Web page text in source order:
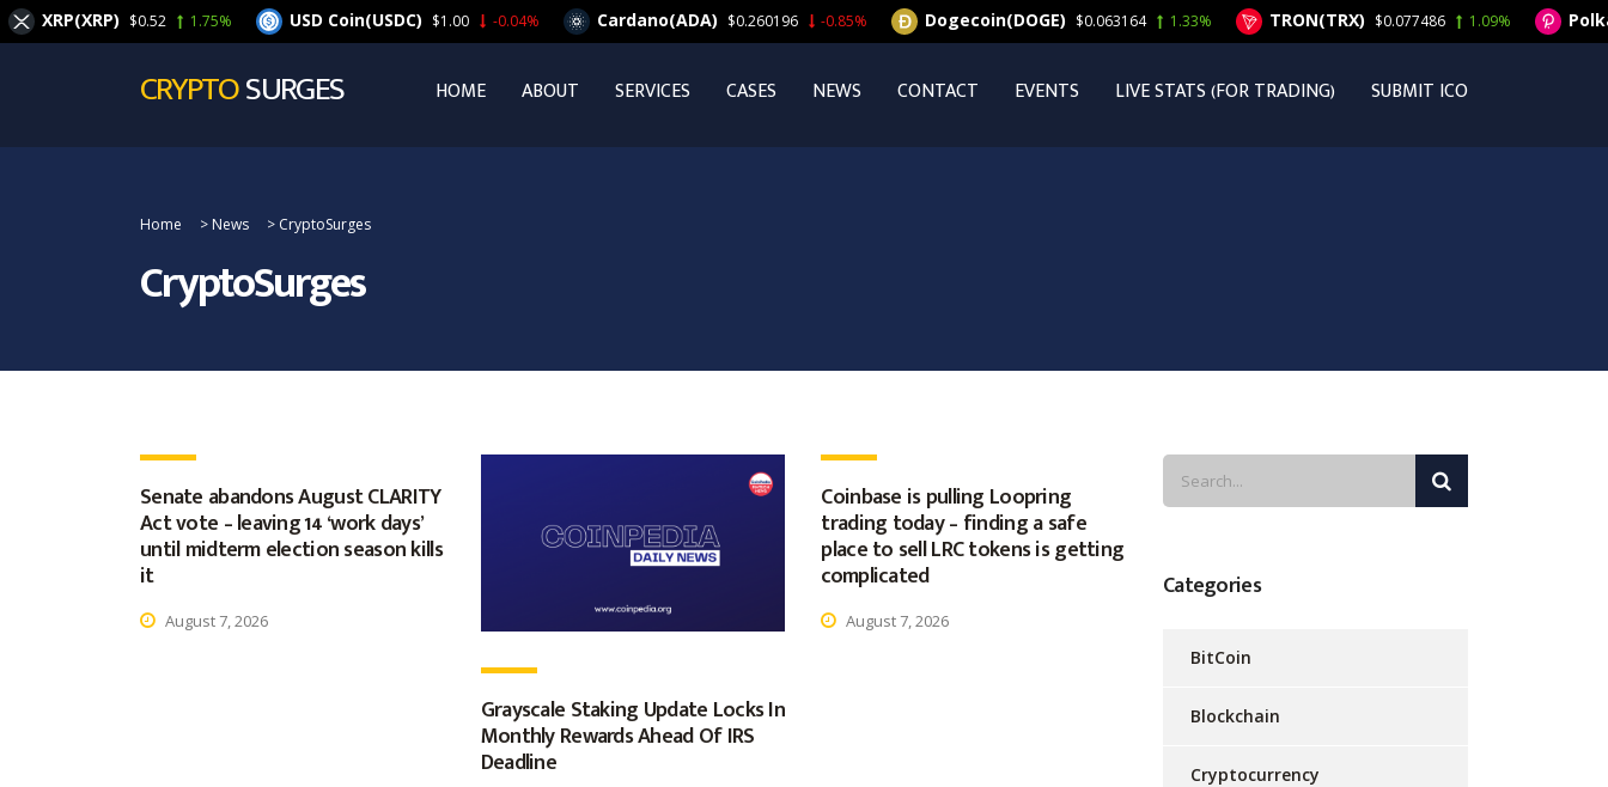
CRYPTOSURGES HOME ABOUT SERVICES CASES NEWS CONTACT EVENTS LIVE STATS (FOR TRADING) SUBMIT ICO
Home > News > CryptoSurges
CryptoSurges
Senate abandons August CLARITY
Act vote – leaving 14 ‘work days’
until midterm election season kills
it
August 7, 2026
Grayscale Staking Update Locks In
Monthly Rewards Ahead Of IRS
Deadline
Coinbase is pulling Loopring
trading today – finding a safe
place to sell LRC tokens is getting
complicated
August 7, 2026
Categories
BitCoin
Blockchain
Cryptocurrency
XRP(XRP) $0.52 1.75% USD Coin(USDC) $1.00 -0.04% Cardano(ADA) $0.260196 -0.85% Dogecoin(DOGE) $0.063164 1.33% TRON(TRX) $0.077486 1.09%